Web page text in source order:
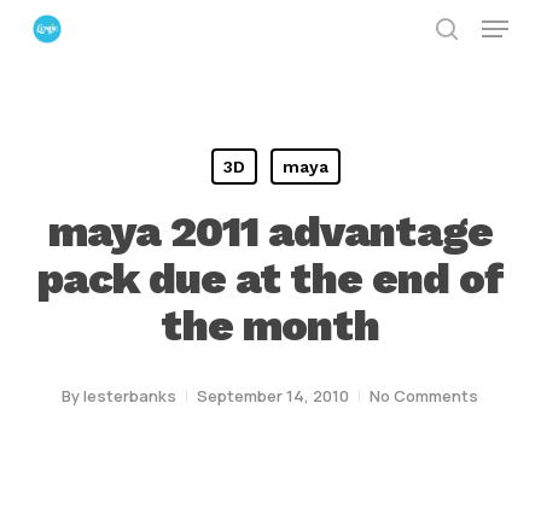
Skip
Menu
3D maya
maya 2011 advantage
pack due at the end of
the month
Bylesterbanks September 14, 2010 No Comments